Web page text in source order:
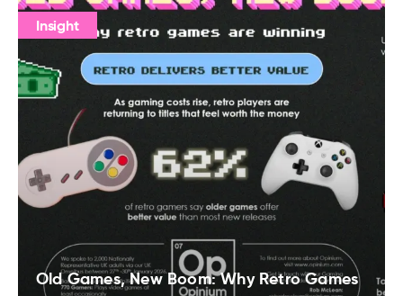
Insight
Old Games, New Boom: Why Retro Games